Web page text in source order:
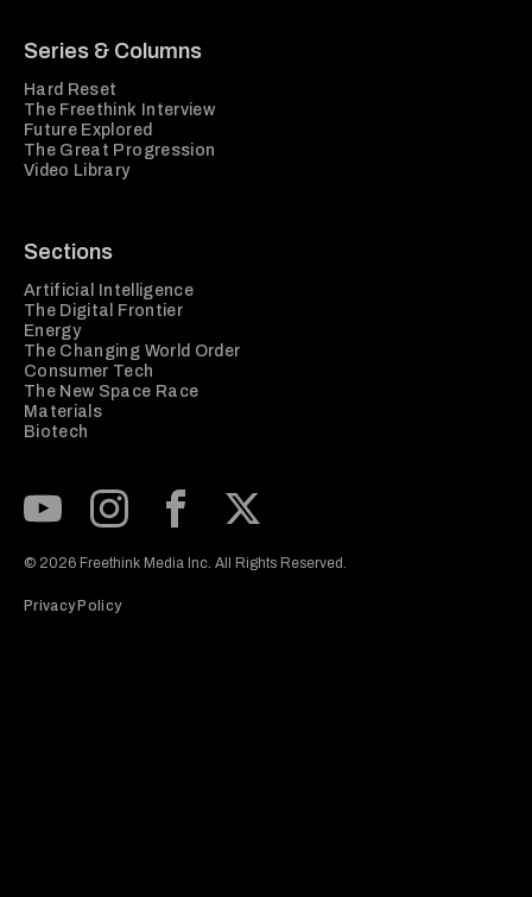
Series & Columns
Hard Reset
The Freethink Interview
Future Explored
The Great Progression
Video Library
Sections
Artificial Intelligence
The Digital Frontier
Energy
The Changing World Order
Consumer Tech
The New Space Race
Materials
Biotech
© 2026 Freethink Media Inc. All Rights Reserved.
Privacy Policy